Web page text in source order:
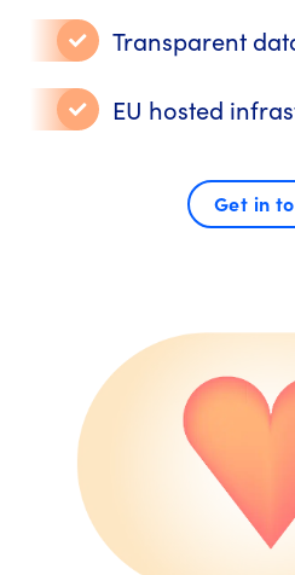
Transparent
EU hosted
Get in